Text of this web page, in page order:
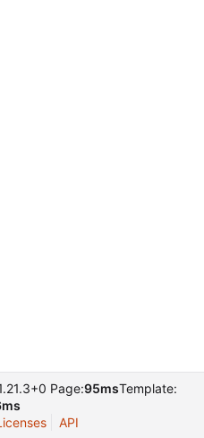
Page:95msTemplate:
API